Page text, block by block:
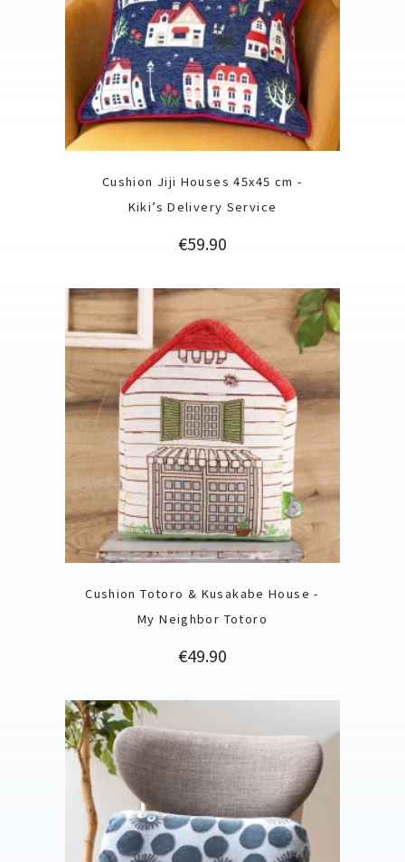
Cushion Jiji Houses 45x45 cm -
Kiki’s Delivery Service
Price
€59.90
Cushion Totoro & Kusakabe House -
My Neighbor Totoro
Price
€49.90